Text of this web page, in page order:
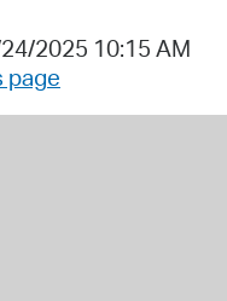
2025 10:15 AM
page